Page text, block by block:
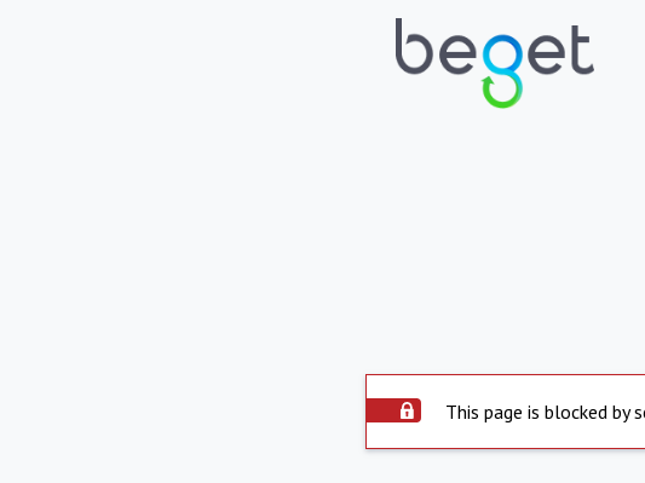
This page is blocked by